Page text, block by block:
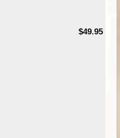
$49.95